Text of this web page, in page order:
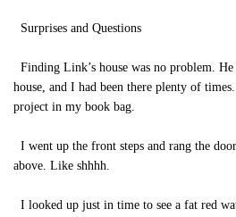
Surprises and Questions
Finding Link’s house was no problem.
house, and I had been there plenty of
project in my book bag.
I went up the front steps and rang the
above. Like shhhh.
I looked up just in time to see a fat red